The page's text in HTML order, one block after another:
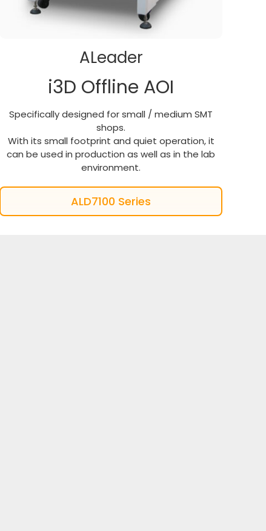
ALeader
i3D Offline AOI
Specifically designed for small / medium SMT
shops.
With its small footprint and quiet operation, it
can be used in production as well as in the lab
environment.
ALD7100 Series